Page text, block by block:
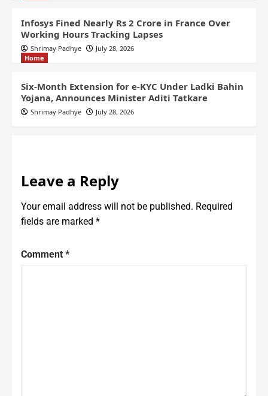
Infosys Fined Nearly Rs 2 Crore in France Over
Working Hours Tracking Lapses
Shrimay Padhye
July 28, 2026
Home
Six-Month Extension for e-KYC Under Ladki Bahin
Yojana, Announces Minister Aditi Tatkare
Shrimay Padhye July 28, 2026
Leave a Reply
Your email address will not be published. Required
fields are marked *
Comment *